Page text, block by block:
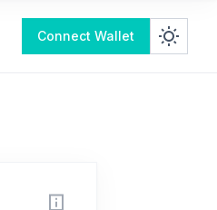
Connect Wallet